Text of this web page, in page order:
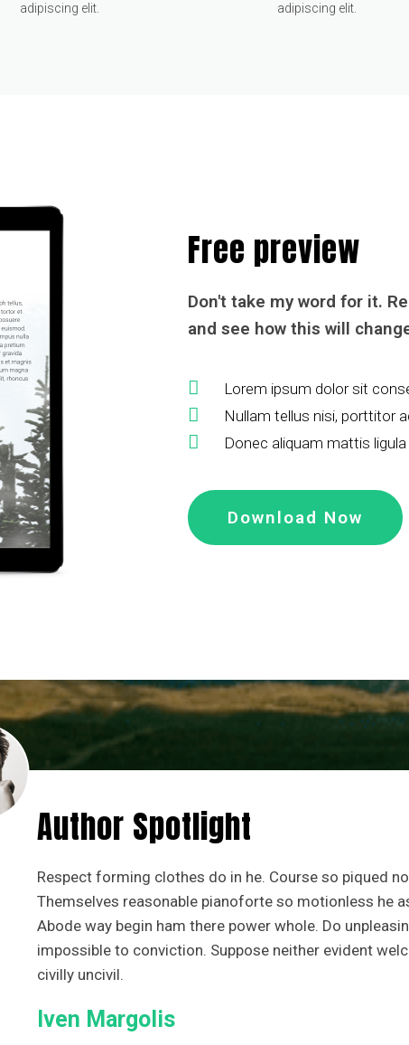
adipiscing elit.
adipiscing elit.
Free preview
Don't take my word for it.
and see how this will
Lorem ipsum dolor sit
Nullam tellus nisi, porttitor
Donec aliquam mattis
Download Now
Author Spotlight
Respect forming clothes do in he. Course so piqued no
Themselves reasonable pianoforte so motionless he
Abode way begin ham there power whole. Do
impossible to conviction. Suppose neither evident
civilly uncivil.
Iven Margolis